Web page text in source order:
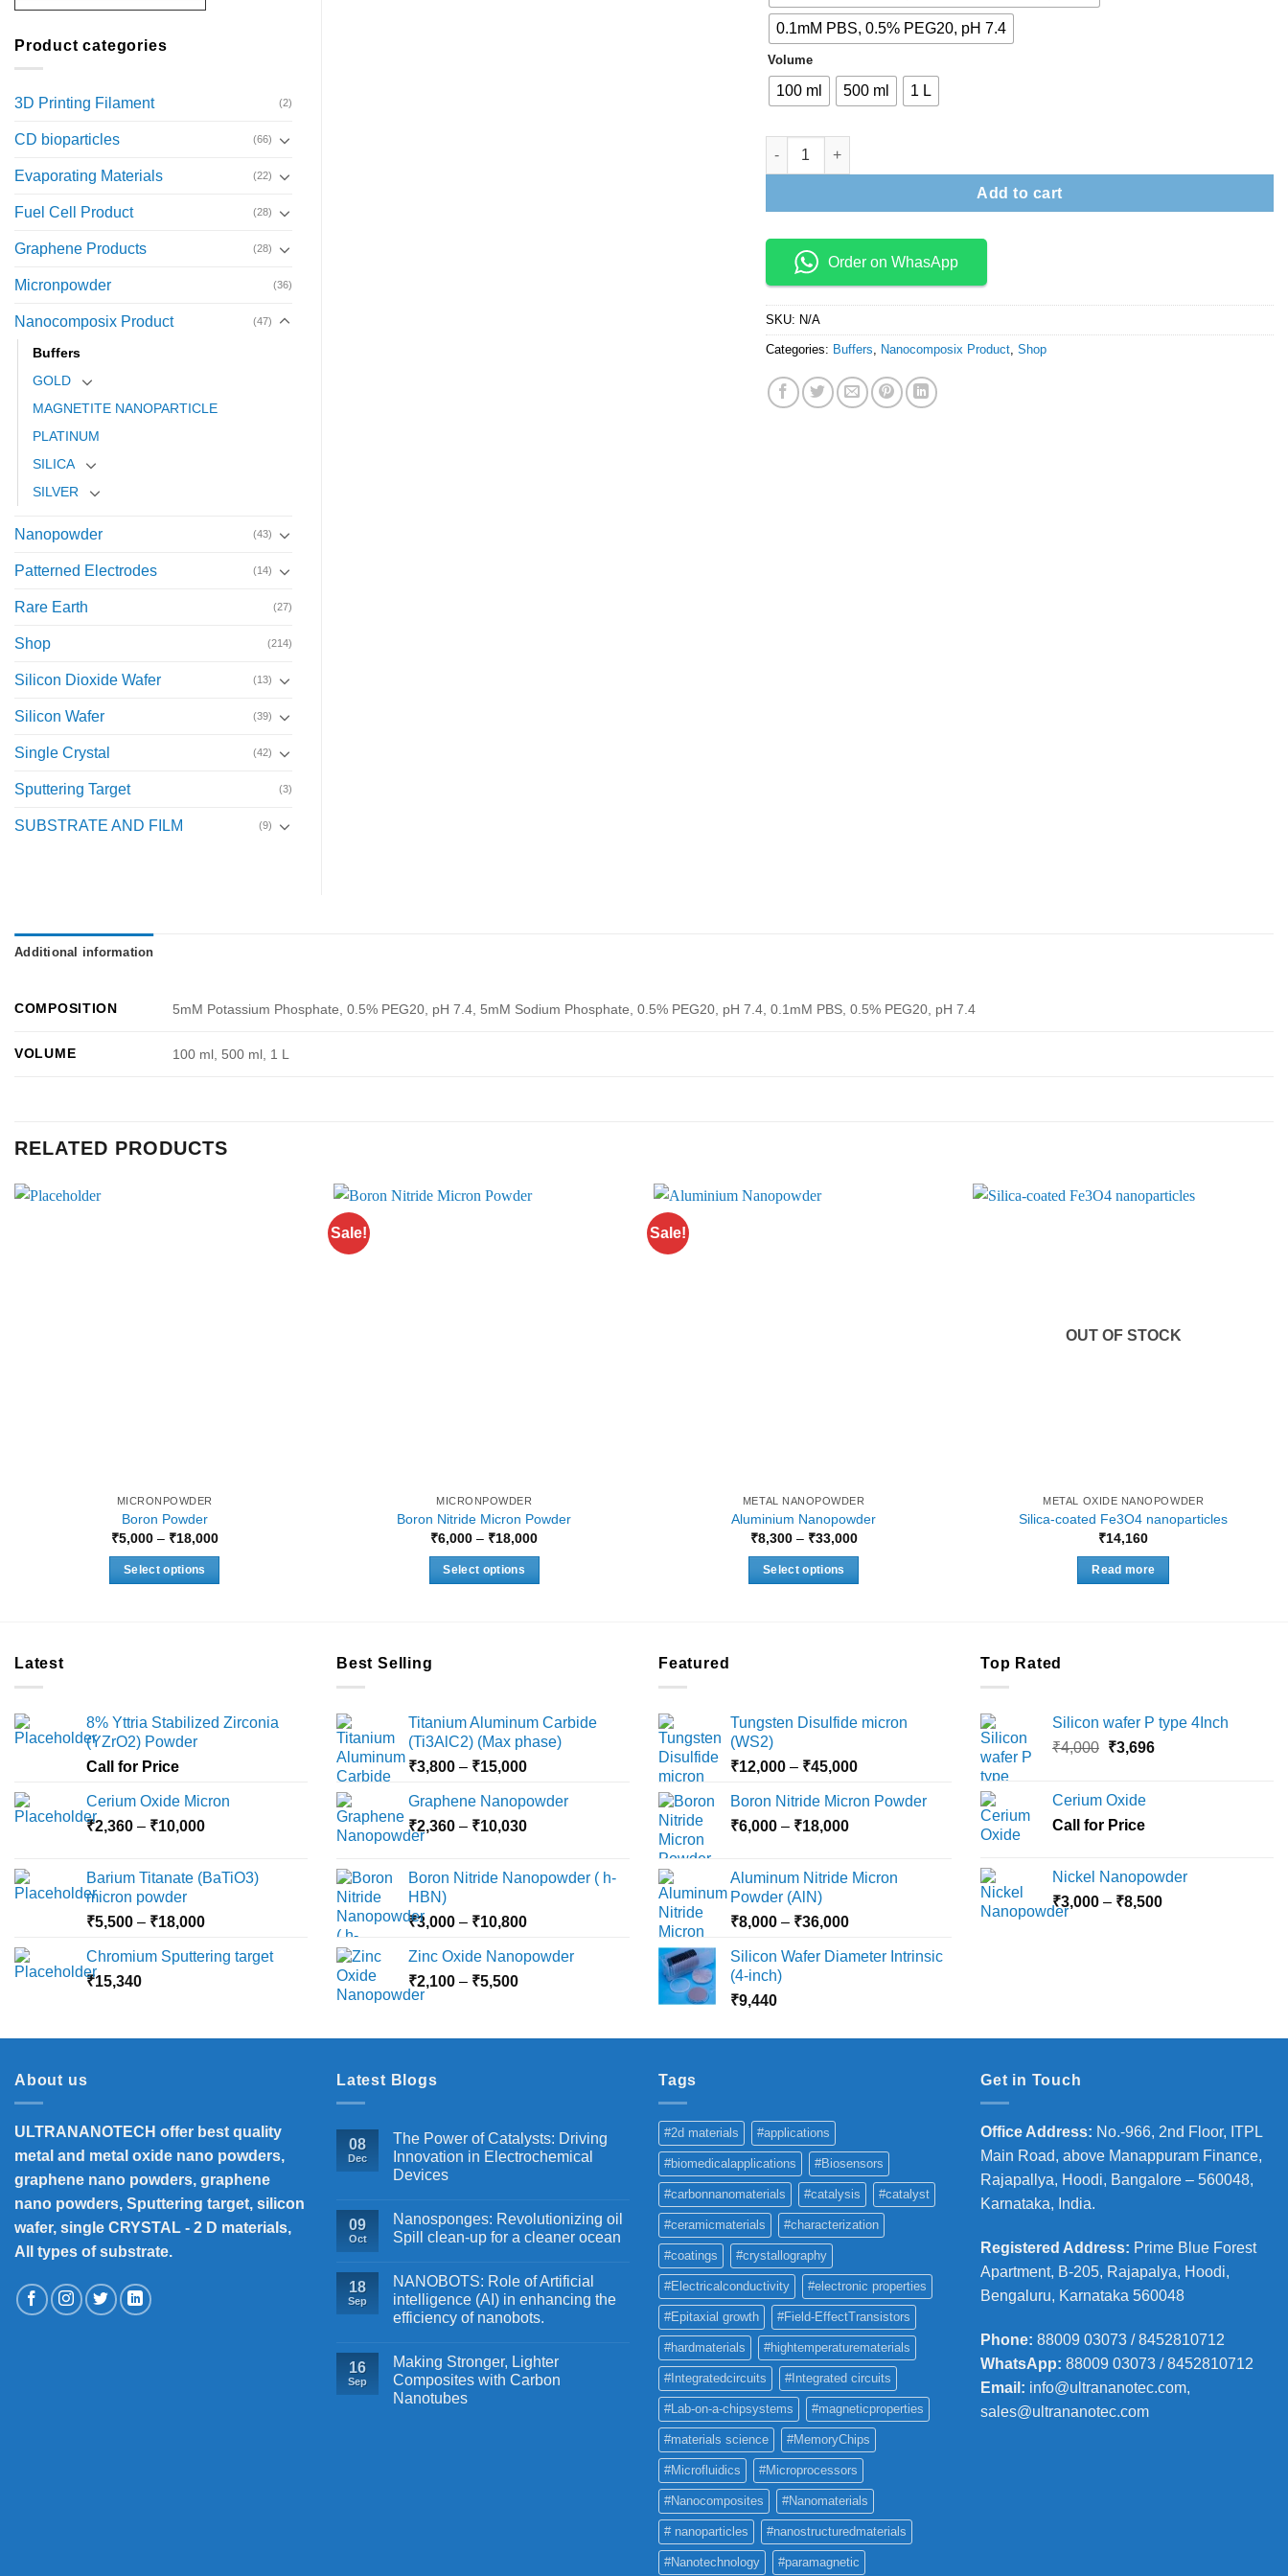
0.1mM PBS, 0.5% PEG20, pH 7.4
Volume
100 ml 500 ml 1 L
Reaction Buffer quantity
Add to cart
Order on WhasApp
SKU: N/A
Categories: Buffers, Nanocomposix Product, Shop
Product categories
3D Printing Filament (2)
CD bioparticles (66)
Evaporating Materials (22)
Fuel Cell Product (28)
Graphene Products (28)
Micronpowder (36)
Nanocomposix Product (47)
Buffers
GOLD
MAGNETITE NANOPARTICLE
PLATINUM
SILICA
SILVER
Nanopowder (43)
Patterned Electrodes (14)
Rare Earth (27)
Shop (214)
Silicon Dioxide Wafer (13)
Silicon Wafer (39)
Single Crystal (42)
Sputtering Target (3)
SUBSTRATE AND FILM (9)
Additional information
COMPOSITION 5mM Potassium Phosphate, 0.5% PEG20, pH 7.4, 5mM Sodium Phosphate, 0.5% PEG20, pH 7.4, 0.1mM PBS, 0.5% PEG20, pH 7.4
VOLUME 100 ml, 500 ml, 1 L
RELATED PRODUCTS
MICRONPOWDER
Boron Powder
₹5,000 – ₹18,000Price
Select options
options
may
be
chosen
the
page
Sale!
MICRONPOWDER
Boron Nitride Micron Powder
₹6,000 – ₹18,000Price
Select options
options
may
be
chosen
the
page
Sale!
METAL NANOPOWDER
Aluminium Nanopowder
₹8,300 – ₹33,000Price
Select options
options
be
chosen
the
page
OUT OF STOCK
METAL OXIDE NANOPOWDER
Silica-coated Fe3O4 nanoparticles
₹14,160
Read more
Latest
8% Yttria Stabilized Zirconia
(YZrO2) Powder
Call for Price
Cerium Oxide Micron
₹2,360 – ₹10,000Price
through
Barium Titanate (BaTiO3)
micron powder
₹5,500 – ₹18,000Price
₹5,500
Chromium Sputtering target
₹15,340
Best Selling
Titanium Aluminum Carbide
(Ti3AlC2) (Max phase)
₹3,800 – ₹15,000Price
₹3,800
through
Graphene Nanopowder
₹2,360 – ₹10,030Price
through
Boron Nitride Nanopowder ( h-
HBN)
₹3,000 – ₹10,800Price
₹3,000
Zinc Oxide Nanopowder
₹2,100 – ₹5,500Price
through
Featured
Tungsten Disulfide micron
(WS2)
₹12,000 – ₹45,000Price
₹12,000
Boron Nitride Micron Powder
₹6,000 – ₹18,000Price
through
Aluminum Nitride Micron
Powder (AlN)
₹8,000 – ₹36,000Price
₹8,000
Silicon Wafer Diameter Intrinsic
(4-inch)
₹9,440
Top Rated
Silicon wafer P type 4Inch
₹4,000 Original
₹4,000.
₹3,696Current
Cerium Oxide
Call for Price
Nickel Nanopowder
₹3,000 – ₹8,500Price
About us
ULTRANANOTECH offer best quality
metal and metal oxide nano powders,
graphene nano powders, graphene
nano powders, Sputtering target, silicon
wafer, single CRYSTAL - 2 D materials,
All types of substrate.
Latest Blogs
08
Dec
The Power of Catalysts: Driving
Innovation in Electrochemical
Devices
09
Oct
Nanosponges: Revolutionizing oil
Spill clean-up for a cleaner ocean
18
Sep
NANOBOTS: Role of Artificial
intelligence (AI) in enhancing the
efficiency of nanobots.
16
Sep
Making Stronger, Lighter
Composites with Carbon
Nanotubes
Tags
#2d materials #applications
#biomedicalapplications #Biosensors
#carbonnanomaterials #catalysis #catalyst
#ceramicmaterials #characterization
#coatings #crystallography
#Electricalconductivity #electronic properties
#Epitaxial growth #Field-EffectTransistors
#hardmaterials #hightemperaturematerials
#Integratedcircuits #Integrated circuits
#Lab-on-a-chipsystems #magneticproperties
#materials science #MemoryChips
#Microfluidics #Microprocessors
#Nanocomposites #Nanomaterials
# nanoparticles #nanostructuredmaterials
#Nanotechnology #paramagnetic
Get in Touch
Office Address: No.-966, 2nd Floor, ITPL
Main Road, above Manappuram Finance,
Rajapallya, Hoodi, Bangalore – 560048,
Karnataka, India.
Registered Address: Prime Blue Forest
Apartment, B-205, Rajapalya, Hoodi,
Bengaluru, Karnataka 560048
Phone: 88009 03073 / 8452810712
WhatsApp: 88009 03073 / 8452810712
Email: info@ultrananotec.com,
sales@ultrananotec.com